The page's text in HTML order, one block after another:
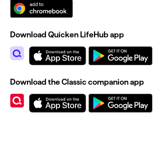
Download Quicken LifeHub app
Download the Classic companion app